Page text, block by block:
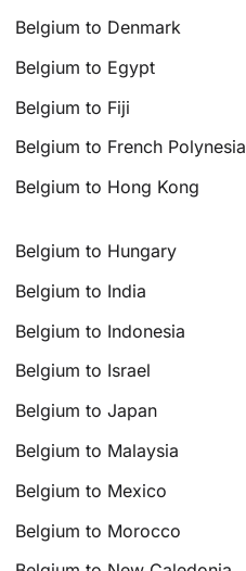
Belgium to Denmark
Belgium to Egypt
Belgium to Fiji
Belgium to French Polynesia
Belgium to Hong Kong
Belgium to Hungary
Belgium to India
Belgium to Indonesia
Belgium to Israel
Belgium to Japan
Belgium to Malaysia
Belgium to Mexico
Belgium to Morocco